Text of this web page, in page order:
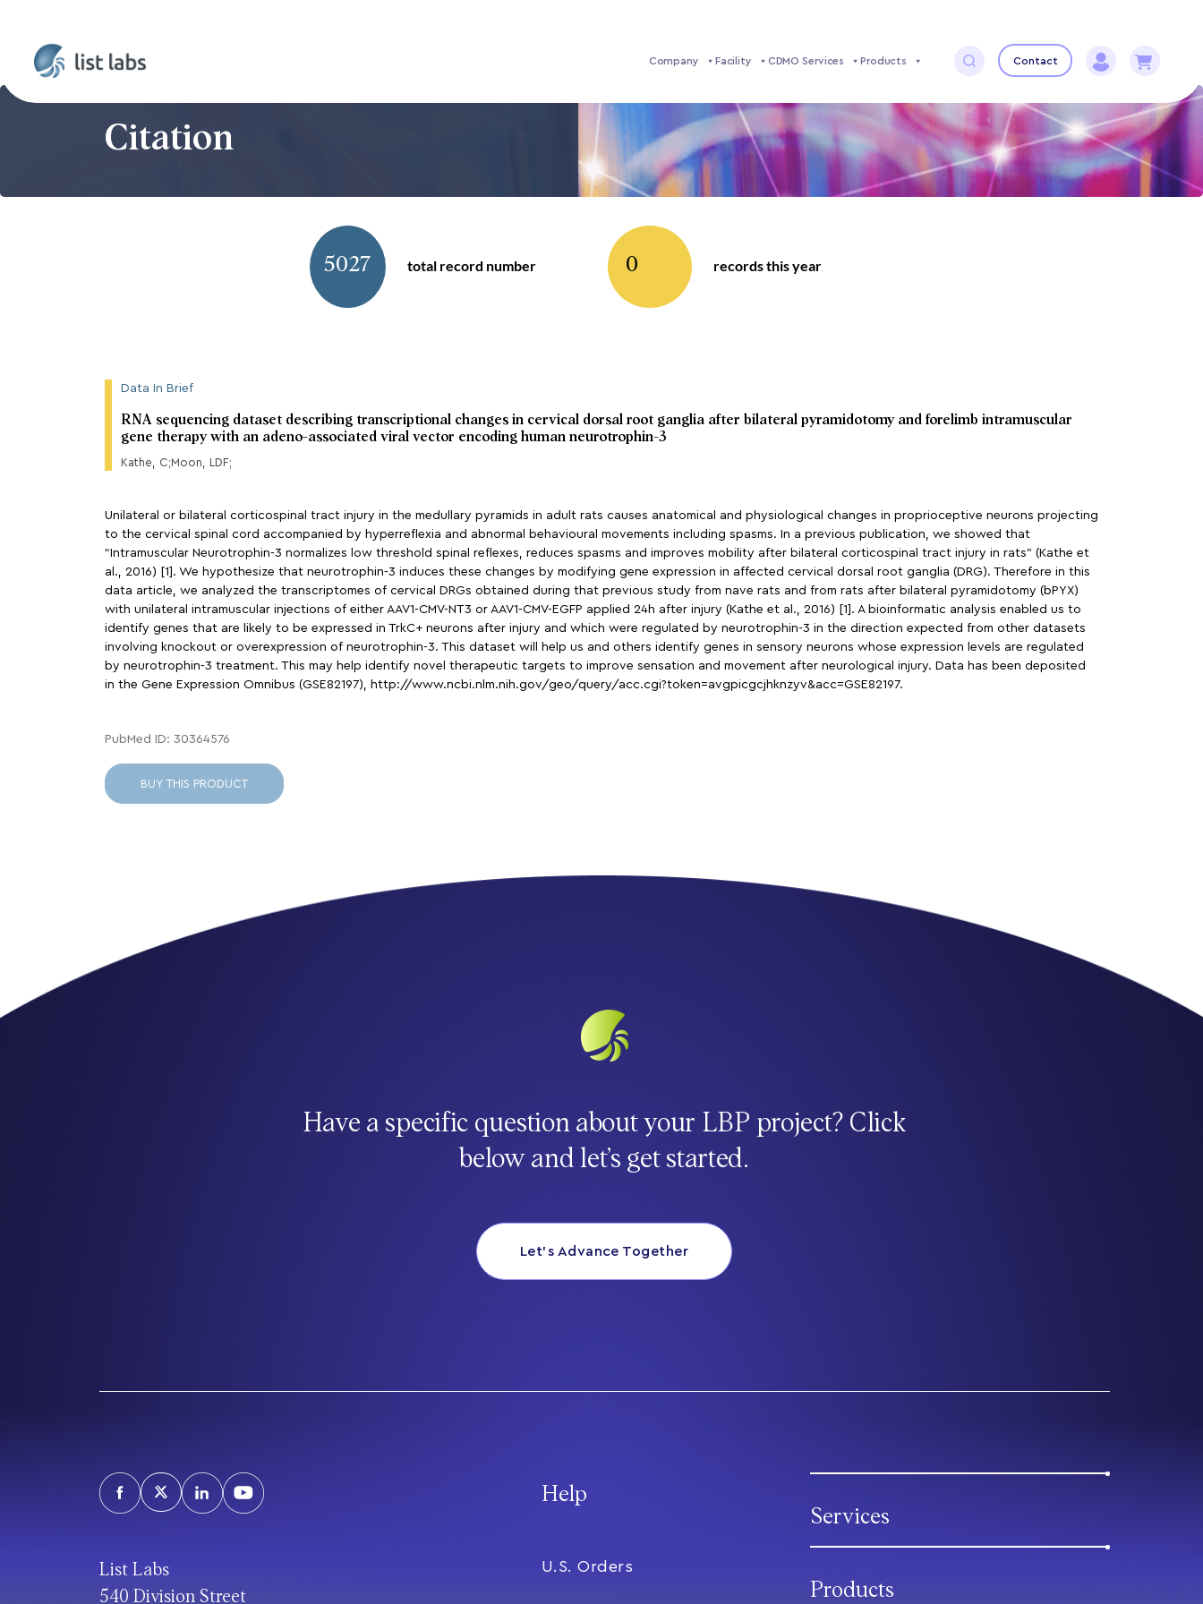
Company Facility CDMO Services Products Contact
Citation
5027 total record number 0 records this year
Data In Brief
RNA sequencing dataset describing transcriptional changes in cervical dorsal root ganglia after bilateral pyramidotomy and forelimb intramuscular
gene therapy with an adeno-associated viral vector encoding human neurotrophin-3
Kathe, C;Moon, LDF;
Unilateral or bilateral corticospinal tract injury in the medullary pyramids in adult rats causes anatomical and physiological changes in proprioceptive neurons projecting
to the cervical spinal cord accompanied by hyperreflexia and abnormal behavioural movements including spasms. In a previous publication, we showed that
“Intramuscular Neurotrophin-3 normalizes low threshold spinal reflexes, reduces spasms and improves mobility after bilateral corticospinal tract injury in rats” (Kathe et
al., 2016) [1]. We hypothesize that neurotrophin-3 induces these changes by modifying gene expression in affected cervical dorsal root ganglia (DRG). Therefore in this
data article, we analyzed the transcriptomes of cervical DRGs obtained during that previous study from nave rats and from rats after bilateral pyramidotomy (bPYX)
with unilateral intramuscular injections of either AAV1-CMV-NT3 or AAV1-CMV-EGFP applied 24h after injury (Kathe et al., 2016) [1]. A bioinformatic analysis enabled us to
identify genes that are likely to be expressed in TrkC+ neurons after injury and which were regulated by neurotrophin-3 in the direction expected from other datasets
involving knockout or overexpression of neurotrophin-3. This dataset will help us and others identify genes in sensory neurons whose expression levels are regulated
by neurotrophin-3 treatment. This may help identify novel therapeutic targets to improve sensation and movement after neurological injury. Data has been deposited
in the Gene Expression Omnibus (GSE82197), http://www.ncbi.nlm.nih.gov/geo/query/acc.cgi?token=avgpicgcjhknzyv&acc=GSE82197.
PubMed ID: 30364576
BUY THIS PRODUCT
Have a specific question about your LBP project? Click
below and let’s get started.
Let’s Advance Together
List Labs
540 Division Street
Help
U.S. Orders
Services
Products